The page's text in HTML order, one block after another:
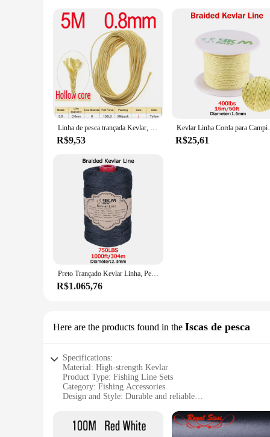
Linha de pesca trançada Kevlar, Yellow Assist Line para a pesca do barco, vinculação Jigging, Hook Assist Lure, 8, 16 Strand Tece, 150-300lb
R$9,53
Kevlar Linha Corda para
R$25,61
Preto Trançado Kevlar Linha, Pesca Assist Rope, High Strength Kite Flying Line, Outdoor Camping e Caminhadas Corda Refratária, 50-1500 Lbs
R$1.065,76
Here are the products found in the Iscas de pesca
Specifications:
Material: High-strength Kevlar
Product Type: Fishing Line Sets
Category: Fishing Accessories
Design and Style: Durable and reliable
Quantity: Available in bulk (wholesale) for vendors and